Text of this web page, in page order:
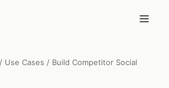
/ Use Cases / Build Competitor Social